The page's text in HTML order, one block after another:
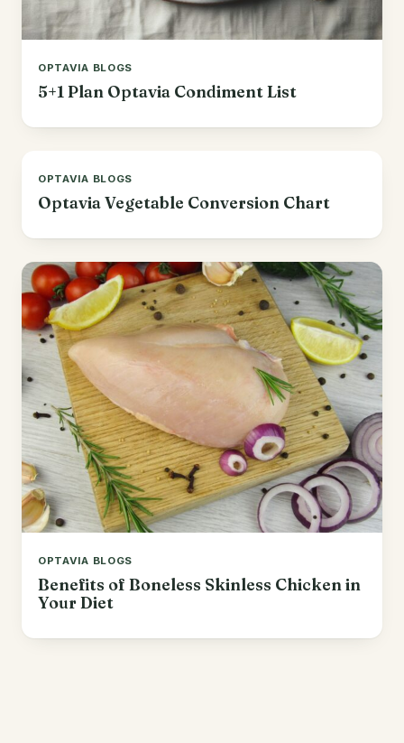
OPTAVIA BLOGS
5+1 Plan Optavia Condiment List
OPTAVIA BLOGS
Optavia Vegetable Conversion Chart
OPTAVIA BLOGS
Benefits of Boneless Skinless Chicken in
Your Diet